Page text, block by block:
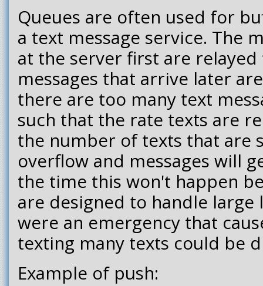
Queues are often used for
a text message service. The
at the server first are
messages that arrive later
there are too many text
such that the rate texts are
the number of texts that are
overflow and messages will
the time this won't happen
are designed to handle
were an emergency that
texting many texts could be
Example of push: